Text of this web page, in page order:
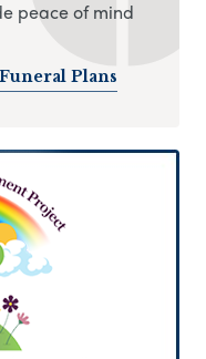
peace of mind
Plans